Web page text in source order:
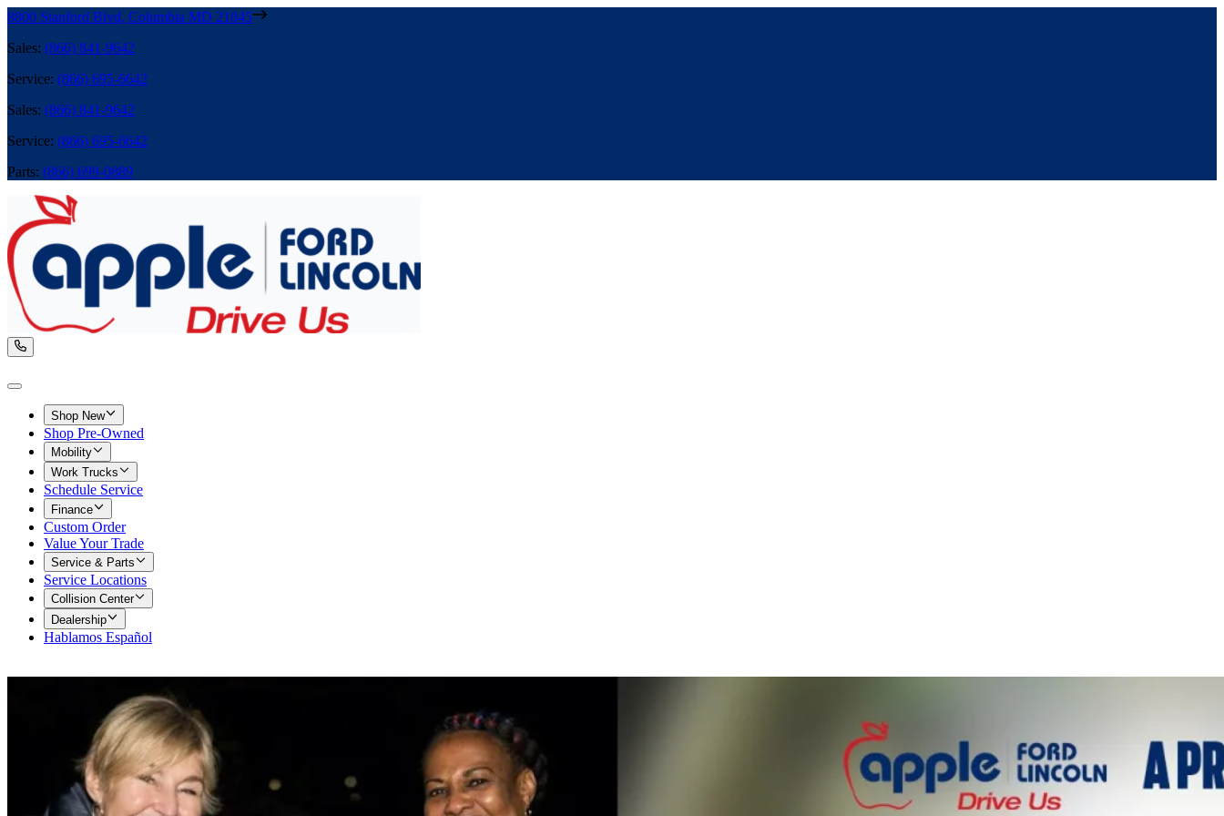
8800 Stanford Blvd, Columbia MD 21045
Sales: (866) 841-9642
Service: (866) 695-6642
Sales: (866) 841-9642
Service: (866) 695-6642
Parts: (866) 699-0889
Shop New
Shop Pre-Owned
Mobility
Work Trucks
Schedule Service
Finance
Custom Order
Value Your Trade
Service & Parts
Service Locations
Collision Center
Dealership
Hablamos Español